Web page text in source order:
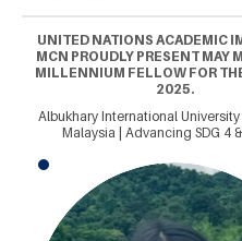
UNITED NATIONS ACADEMIC
MCN PROUDLY PRESENT MAY
MILLENNIUM FELLOW FOR
2025.
Albukhary International University
Malaysia | Advancing SDG 4